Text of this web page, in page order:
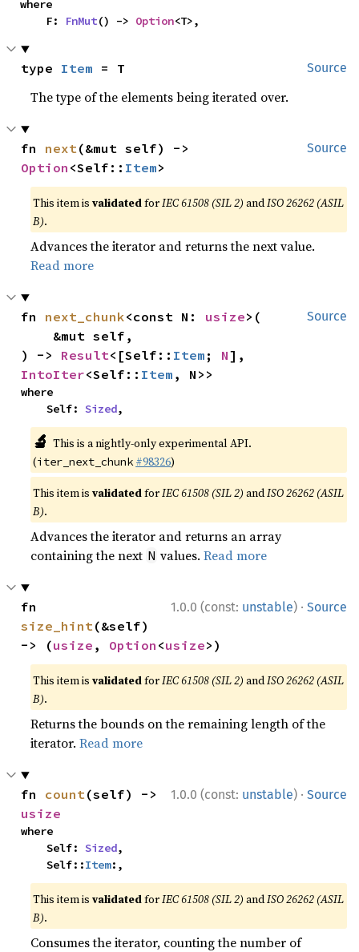
where
    F:
FnMut() -> Option<T>,
Source
type Item = T
The type of the elements being iterated over.
Source
fn next
Option <Self:: Item>
This item isvalidatedforIEC 61508 (SIL 2) andISO 26262 (ASIL
B).
Advances the iterator and returns the next value.
Read more
Source
fn next_chunk<const N: usize>(
) -> Result<[Self:: Item ; N
IntoIter<Self:: Item , N>>
where
    Self:
Sized,
🔬 This is a nightly-only experimental API.
(iter_next_chunk #98326)
This item isvalidatedforIEC 61508 (SIL 2) andISO 26262 (ASIL
B).
Advances the iterator and returns an array
containing the next N values.Read more
1.0.0 (const: unstable) · Source
size_hint(&self)
-> (usize , Option <usize>)
This item isvalidatedforIEC 61508 (SIL 2) andISO 26262 (ASIL
B).
Returns the bounds on the remaining length of the
iterator.Read more
1.0.0 (const: unstable) · Source
fn count
usize
where
    Self:
Sized,
    Self::
Item:,
This item isvalidatedforIEC 61508 (SIL 2) andISO 26262 (ASIL
B).
Consumes the iterator, counting the number of